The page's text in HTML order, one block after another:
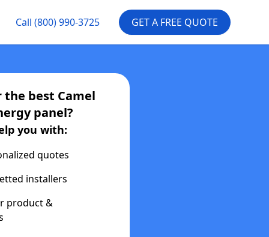
Call (800) 990-3725 GET A FREE QUOTE
the best Camel
panel?
you with:
quotes
installers
product &